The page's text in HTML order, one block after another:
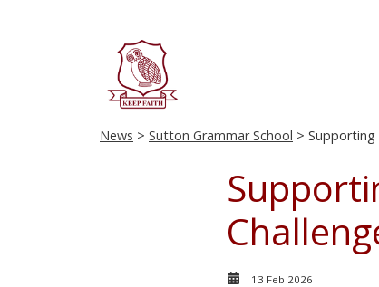
News > Sutton Grammar School > Supporting
13 Feb 2026